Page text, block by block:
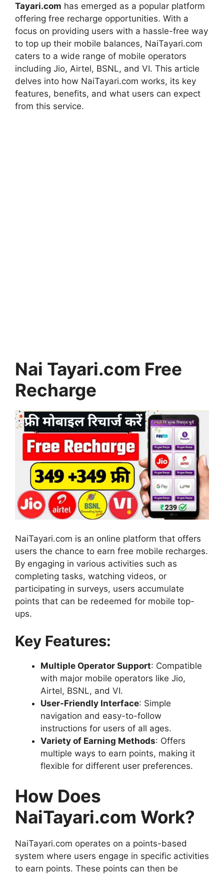
Tayari.com has emerged as a popular platform
offering free recharge opportunities. With a
focus on providing users with a hassle-free way
to top up their mobile balances, NaiTayari.com
caters to a wide range of mobile operators
including Jio, Airtel, BSNL, and VI. This article
delves into how NaiTayari.com works, its key
features, benefits, and what users can expect
from this service.
Nai Tayari.com Free
Recharge
NaiTayari.com is an online platform that offers
users the chance to earn free mobile recharges.
By engaging in various activities such as
completing tasks, watching videos, or
participating in surveys, users accumulate
points that can be redeemed for mobile top-
ups.
Key Features:
Multiple Operator Support: Compatible
with major mobile operators like Jio,
Airtel, BSNL, and VI.
User-Friendly Interface: Simple
navigation and easy-to-follow
instructions for users of all ages.
Variety of Earning Methods: Offers
multiple ways to earn points, making it
flexible for different user preferences.
How Does
NaiTayari.com Work?
NaiTayari.com operates on a points-based
system where users engage in specific activities
to earn points. These points can then be